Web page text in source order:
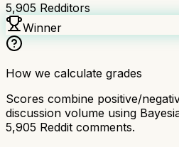
5,905 Redditors
Winner
How we calculate grades
Scores combine positive/
discussion volume using
5,905 Reddit comments.